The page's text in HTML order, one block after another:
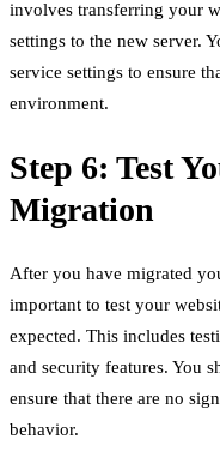
involves transferring your
settings to the new server.
service settings to ensure
environment.
Step 6: Test
Migration
After you have migrated
important to test your
expected. This includes
and security features. You
ensure that there are no
behavior.